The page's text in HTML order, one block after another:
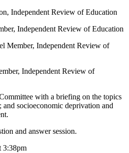
Independent Review of Education
Independent Review of Education
Member, Independent Review of
Independent Review of
with a briefing on the topics
socioeconomic deprivation and
and answer session.
3:38pm